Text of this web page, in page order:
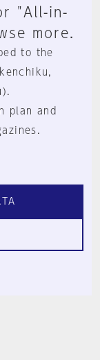
"All-in-
more.
to the
plan and